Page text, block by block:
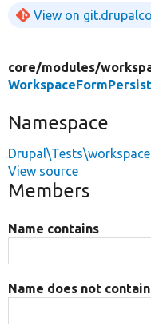
View on
core/modules/
Namespace
View source
Members
Name contains
Name does not contain